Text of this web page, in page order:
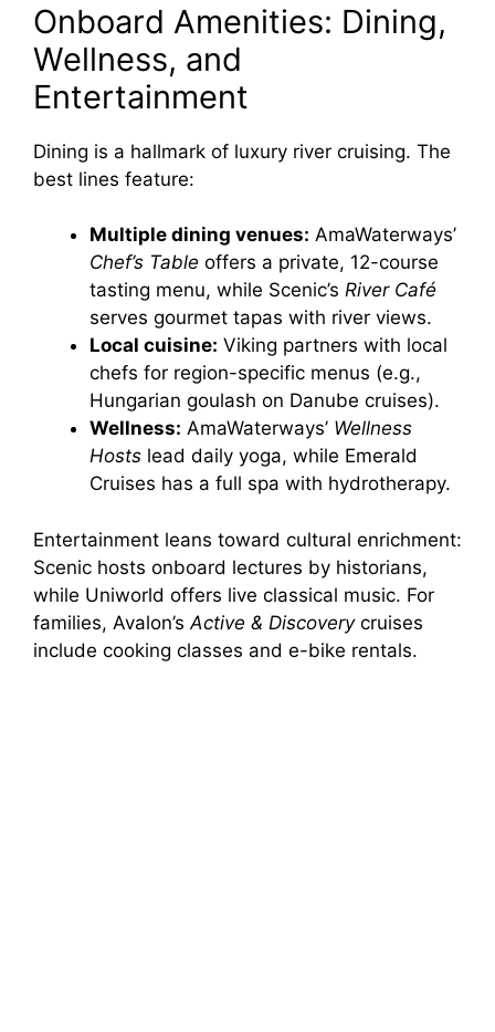
Onboard Amenities: Dining,
Wellness, and
Entertainment
Dining is a hallmark of luxury river cruising. The
best lines feature:
Multiple dining venues: AmaWaterways’
Chef’s Table offers a private, 12-course
tasting menu, while Scenic’s River Café
serves gourmet tapas with river views.
Local cuisine: Viking partners with local
chefs for region-specific menus (e.g.,
Hungarian goulash on Danube cruises).
Wellness: AmaWaterways’ Wellness
Hosts lead daily yoga, while Emerald
Cruises has a full spa with hydrotherapy.
Entertainment leans toward cultural enrichment:
Scenic hosts onboard lectures by historians,
while Uniworld offers live classical music. For
families, Avalon’s Active & Discoverycruises
include cooking classes and e-bike rentals.